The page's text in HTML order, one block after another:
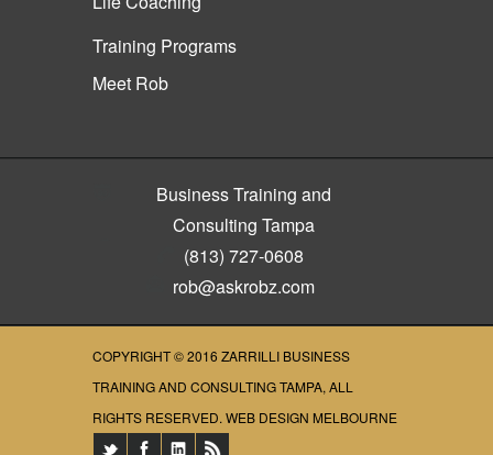
Training Programs
Meet Rob
Business Training and
Consulting Tampa
(813) 727-0608
rob@askrobz.com
COPYRIGHT © 2016 ZARRILLI BUSINESS
TRAINING AND CONSULTING TAMPA, ALL
RIGHTS RESERVED. WEB DESIGN MELBOURNE